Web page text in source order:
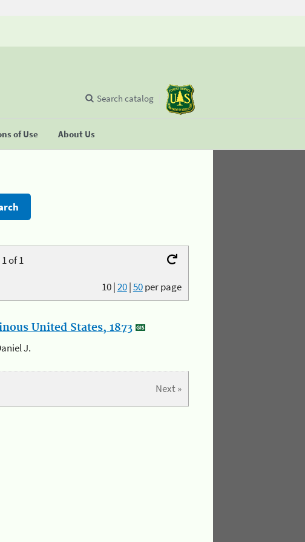
of Use About Us
Search catalog
of 1
10|20|50per page
United States, 1873
J.
Next »